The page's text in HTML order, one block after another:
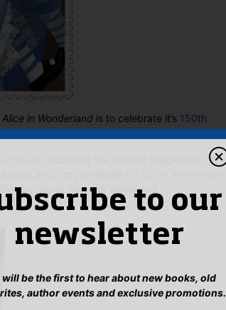
Alice in Wonderland is to celebrate it’s 150th
.
exploring the life and imagination of
book and – my favourite – a
by Dame Vivienne Westwood…to our
newsletter
will be the first to hear about new books, old
author events and exclusive promotions.